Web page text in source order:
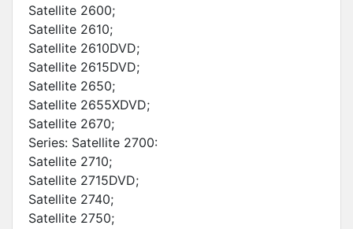
Satellite 2600;
Satellite 2610;
Satellite 2610DVD;
Satellite 2615DVD;
Satellite 2650;
Satellite 2655XDVD;
Satellite 2670;
Series: Satellite 2700:
Satellite 2710;
Satellite 2715DVD;
Satellite 2740;
Satellite 2750;